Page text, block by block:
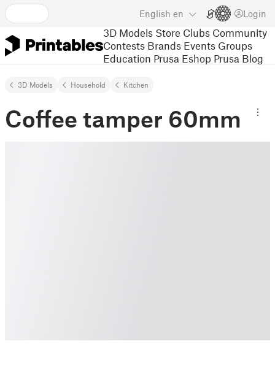
English en Login
3D Models Store Clubs Community
Contests Brands Events Groups
Education Prusa Eshop Prusa Blog
3D Models Household Kitchen
Coffee tamper 60mm